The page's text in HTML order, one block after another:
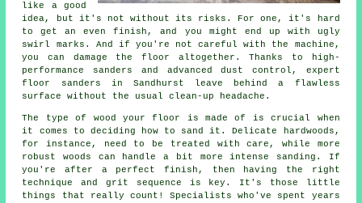
like a good
idea, but it's not without its risks. For one, it's hard
to get an even finish, and you might end up with ugly
swirl marks. And if you're not careful with the machine,
you can damage the floor altogether. Thanks to high-
performance sanders and advanced dust control, expert
floor sanders in Sandhurst leave behind a flawless
surface without the usual clean-up headache.
The type of wood your floor is made of is crucial when
it comes to deciding how to sand it. Delicate hardwoods,
for instance, need to be treated with care, while more
robust woods can handle a bit more intense sanding. If
you're after a perfect finish, then having the right
technique and grit sequence is key. It's those little
things that really count! Specialists who've spent years